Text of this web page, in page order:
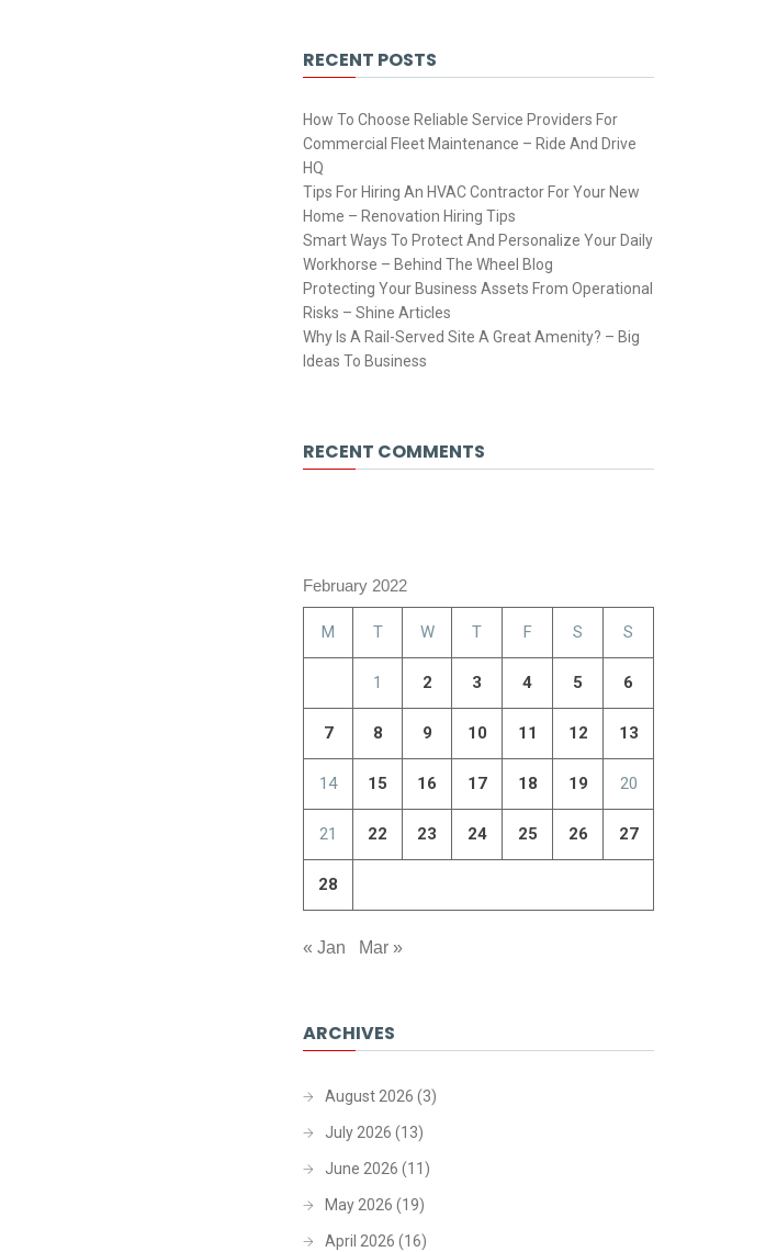
RECENT POSTS
How To Choose Reliable Service Providers For
Commercial Fleet Maintenance – Ride And Drive
HQ
Tips For Hiring An HVAC Contractor For Your New
Home – Renovation Hiring Tips
Smart Ways To Protect And Personalize Your Daily
Workhorse – Behind The Wheel Blog
Protecting Your Business Assets From Operational
Risks – Shine Articles
Why Is A Rail-Served Site A Great Amenity? – Big
Ideas To Business
RECENT COMMENTS
February 2022
M T W T F S S
1 2 3 4 5 6
7 8 9 10 11 12 13
14 15 16 17 18 19 20
21 22 23 24 25 26 27
28
« Jan Mar »
ARCHIVES
August 2026 (3)
July 2026 (13)
June 2026 (11)
May 2026 (19)
April 2026 (16)